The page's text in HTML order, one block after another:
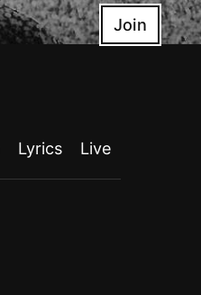
Join
Lyrics Live